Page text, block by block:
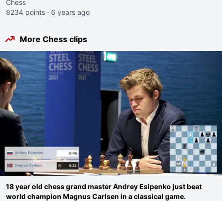
Chess
8234 points · 6 years ago
More Chess clips
18 year old chess grand master Andrey Esipenko just beat
world champion Magnus Carlsen in a classical game.